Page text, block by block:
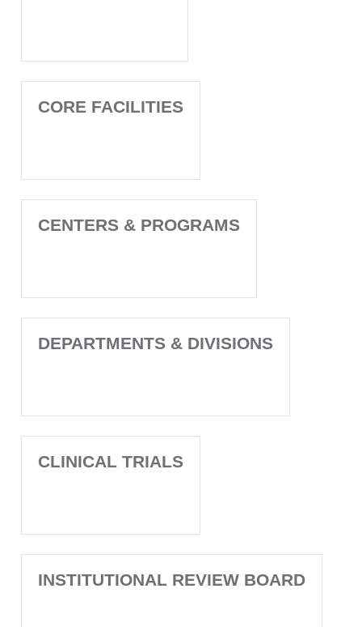
CORE FACILITIES
CENTERS & PROGRAMS
DEPARTMENTS & DIVISIONS
CLINICAL TRIALS
INSTITUTIONAL REVIEW BOARD